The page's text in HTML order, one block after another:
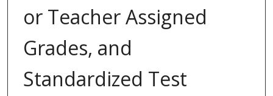
or Teacher Assigned
Grades, and
Standardized Test